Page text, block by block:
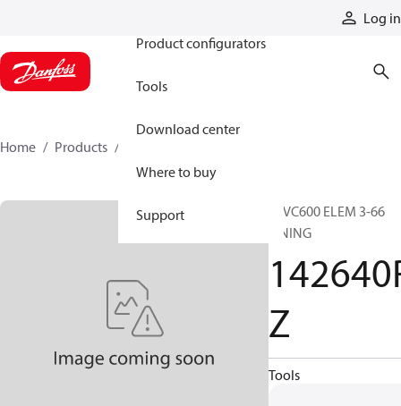
Log in
Product configurators
Tools
Download center
Where to buy
Support
Home Products
16VC600 ELEM 3-66
LINING
Z
Tools